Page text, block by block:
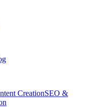
CreationSEO &